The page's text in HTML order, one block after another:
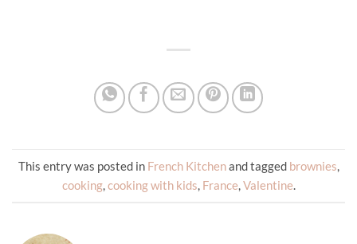
This entry was posted in French Kitchenand tagged brownies
cooking, cooking with kids France Valentine